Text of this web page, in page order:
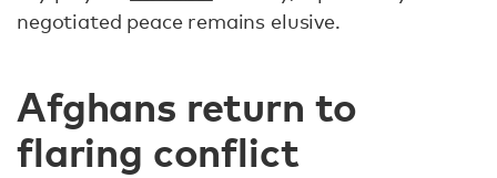
negotiated peace remains elusive.
Afghans return to
flaring conflict